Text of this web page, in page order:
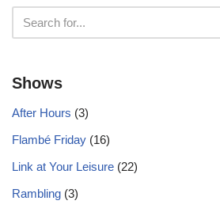
Shows
After Hours (3)
Flambé Friday (16)
Link at Your Leisure (22)
Rambling (3)